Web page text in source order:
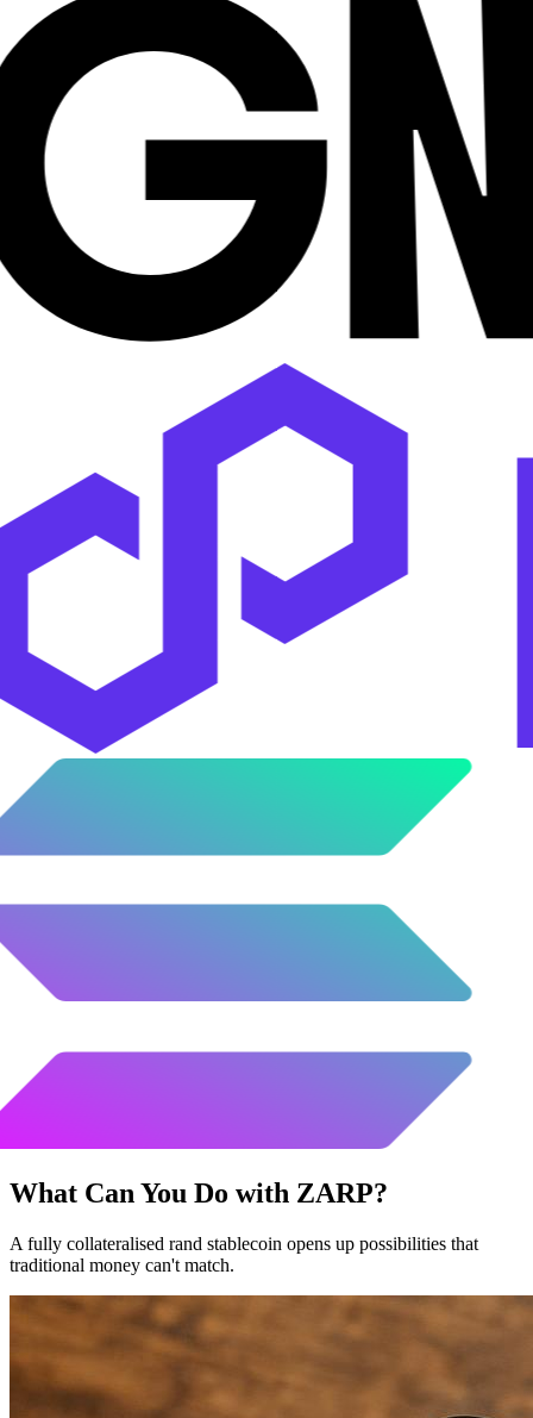
What Can You Do with ZARP?
A fully collateralised rand stablecoin opens up possibilities that
traditional money can't match.